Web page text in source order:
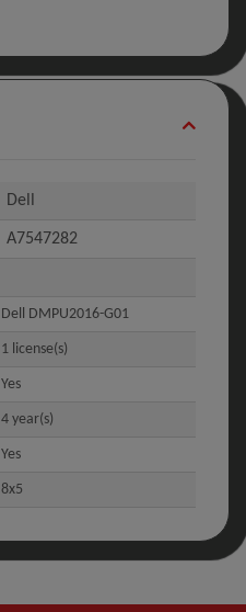
Dell
A7547282
Dell DMPU2016-G01
1 license(s)
Yes
4 year(s)
Yes
8x5